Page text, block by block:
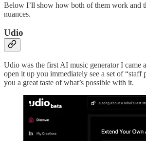
Below I’ll show how both of them work and
nuances.
Udio
Udio was the first AI music generator I came
open it up you immediately see a set of “staff
you a great taste of what’s possible with it.